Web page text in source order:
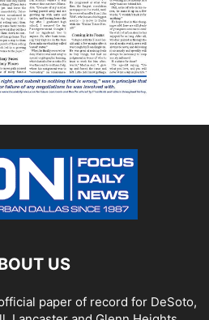
US
paper of record for DeSoto,